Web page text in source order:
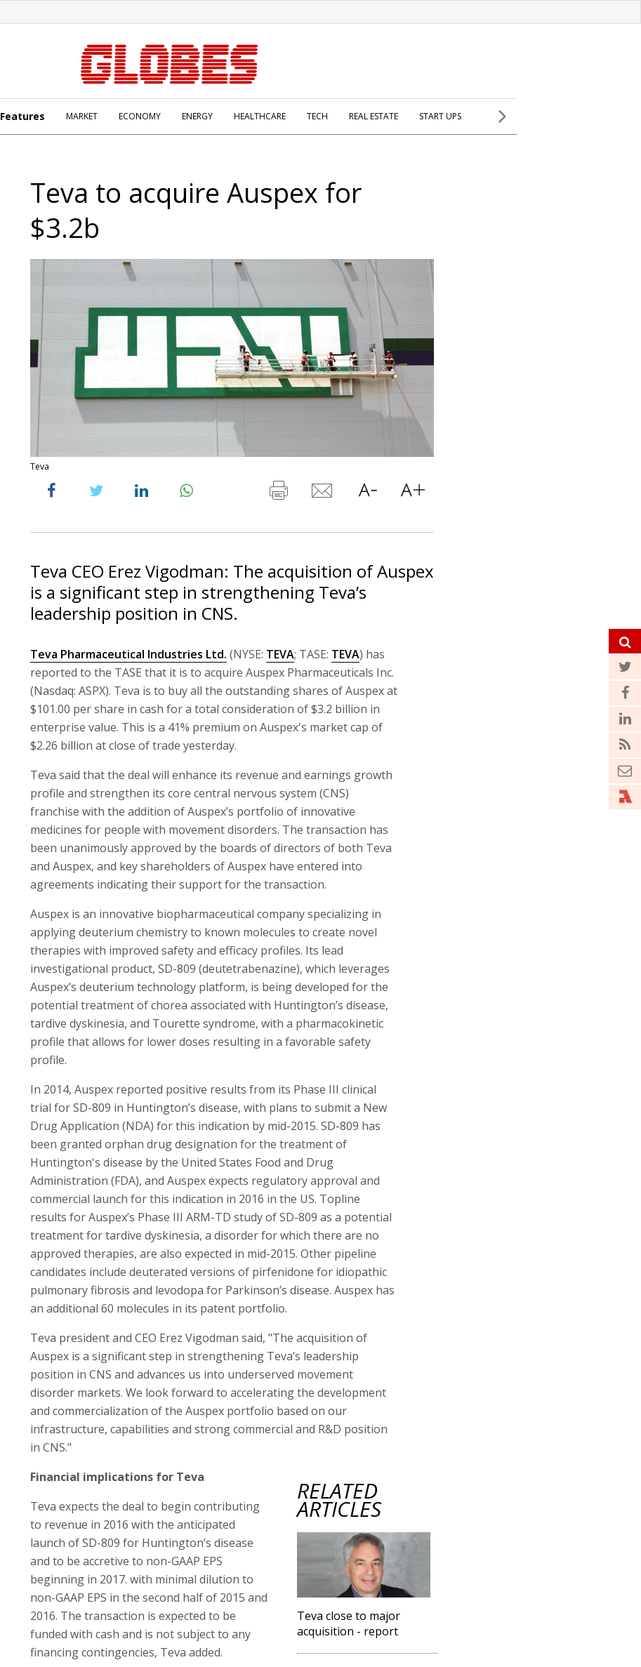
Features MARKET ECONOMY ENERGY HEALTHCARE TECH REAL ESTATE START UPS
Teva to acquire Auspex for
$3.2b
Teva
Teva CEO Erez Vigodman: The acquisition of Auspex
is a significant step in strengthening Teva’s
leadership position in CNS.
Teva Pharmaceutical Industries Ltd. (NYSE: TEVA; TASE: TEVA) has
reported to the TASE that it is to acquire Auspex Pharmaceuticals Inc.
(Nasdaq: ASPX). Teva is to buy all the outstanding shares of Auspex at
$101.00 per share in cash for a total consideration of $3.2 billion in
enterprise value. This is a 41% premium on Auspex's market cap of
$2.26 billion at close of trade yesterday.
Teva said that the deal will enhance its revenue and earnings growth
profile and strengthen its core central nervous system (CNS)
franchise with the addition of Auspex’s portfolio of innovative
medicines for people with movement disorders. The transaction has
been unanimously approved by the boards of directors of both Teva
and Auspex, and key shareholders of Auspex have entered into
agreements indicating their support for the transaction.
Auspex is an innovative biopharmaceutical company specializing in
applying deuterium chemistry to known molecules to create novel
therapies with improved safety and efficacy profiles. Its lead
investigational product, SD-809 (deutetrabenazine), which leverages
Auspex’s deuterium technology platform, is being developed for the
potential treatment of chorea associated with Huntington’s disease,
tardive dyskinesia, and Tourette syndrome, with a pharmacokinetic
profile that allows for lower doses resulting in a favorable safety
profile.
In 2014, Auspex reported positive results from its Phase III clinical
trial for SD-809 in Huntington’s disease, with plans to submit a New
Drug Application (NDA) for this indication by mid-2015. SD-809 has
been granted orphan drug designation for the treatment of
Huntington's disease by the United States Food and Drug
Administration (FDA), and Auspex expects regulatory approval and
commercial launch for this indication in 2016 in the US. Topline
results for Auspex’s Phase III ARM-TD study of SD-809 as a potential
treatment for tardive dyskinesia, a disorder for which there are no
approved therapies, are also expected in mid-2015. Other pipeline
candidates include deuterated versions of pirfenidone for idiopathic
pulmonary fibrosis and levodopa for Parkinson’s disease. Auspex has
an additional 60 molecules in its patent portfolio.
Teva president and CEO Erez Vigodman said, "The acquisition of
Auspex is a significant step in strengthening Teva’s leadership
position in CNS and advances us into underserved movement
disorder markets. We look forward to accelerating the development
and commercialization of the Auspex portfolio based on our
infrastructure, capabilities and strong commercial and R&D position
in CNS."
RELATED
ARTICLES
Teva close to major
acquisition - report
Financial implications for Teva
Teva expects the deal to begin contributing
to revenue in 2016 with the anticipated
launch of SD-809 for Huntington’s disease
and to be accretive to non-GAAP EPS
beginning in 2017. with minimal dilution to
non-GAAP EPS in the second half of 2015 and
2016. The transaction is expected to be
funded with cash and is not subject to any
financing contingencies, Teva added.